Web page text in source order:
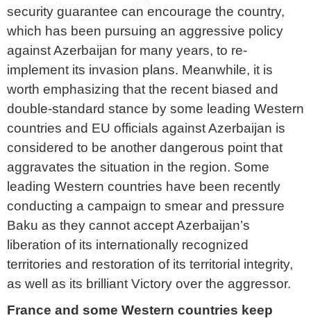
security guarantee can encourage the country,
which has been pursuing an aggressive policy
against Azerbaijan for many years, to re-
implement its invasion plans. Meanwhile, it is
worth emphasizing that the recent biased and
double-standard stance by some leading Western
countries and EU officials against Azerbaijan is
considered to be another dangerous point that
aggravates the situation in the region. Some
leading Western countries have been recently
conducting a campaign to smear and pressure
Baku as they cannot accept Azerbaijan’s
liberation of its internationally recognized
territories and restoration of its territorial integrity,
as well as its brilliant Victory over the aggressor.
France and some Western countries keep